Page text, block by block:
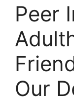
Peer
Our